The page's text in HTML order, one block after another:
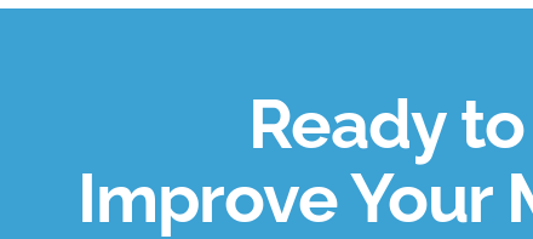
Ready
Improve Your